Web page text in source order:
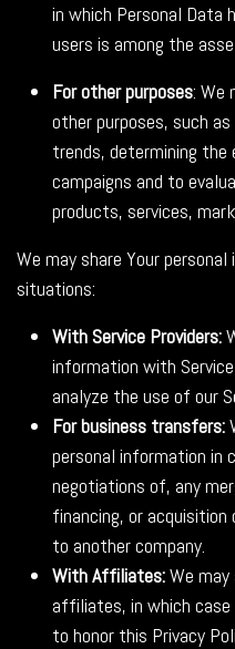
in which Personal Data
users is among the
For other purposes: We
other purposes, such
trends, determining
campaigns and to
products, services,
We may share Your
situations:
With Service Providers:
information with
analyze the use of our
For business transfers:
personal information in
negotiations of, any
financing, or
to another company.
With Affiliates:We
affiliates, in which
to honor this Privacy